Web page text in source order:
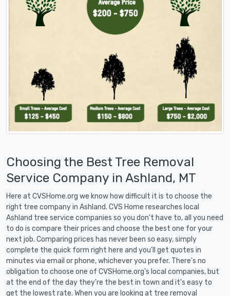
Choosing the Best Tree Removal
Service Company in Ashland, MT
Here at CVSHome.org we know how difficult it is to choose the
right tree company in Ashland. CVS Home researches local
Ashland tree service companies so you don't have to, all you need
to do is compare their prices and choose the best one for your
next job. Comparing prices has never been so easy, simply
complete the quick form right here and you'll get quotes in
minutes via email or phone, whichever you prefer. There's no
obligation to choose one of CVSHome.org's local companies, but
at the end of the day they're the best in town and it's easy to
get the lowest rate. When you are looking at tree removal